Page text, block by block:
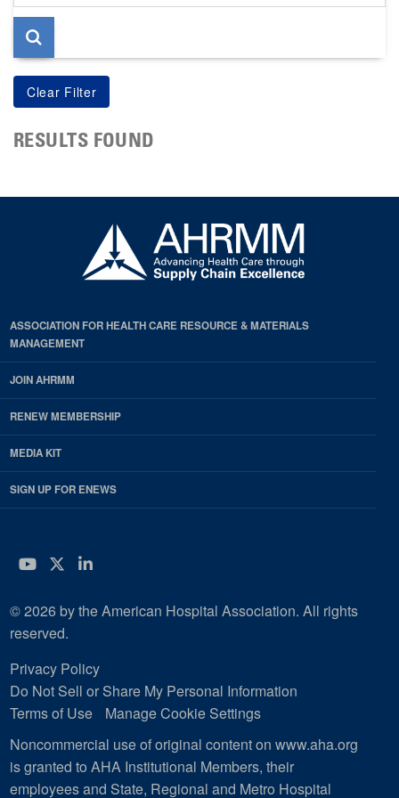
page
RESULTS FOUND
ASSOCIATION FOR HEALTH CARE RESOURCE & MATERIALS
MANAGEMENT
JOIN AHRMM
RENEW MEMBERSHIP
MEDIA KIT
SIGN UP FOR ENEWS
YouTube
Twitter
LinkedIn
© 2026 by the American Hospital Association. All rights
reserved.
Privacy Policy
Do Not Sell or Share My Personal Information
Terms of Use
Manage Cookie Settings
Noncommercial use of original content on www.aha.org
is granted to AHA Institutional Members, their
employees and State, Regional and Metro Hospital